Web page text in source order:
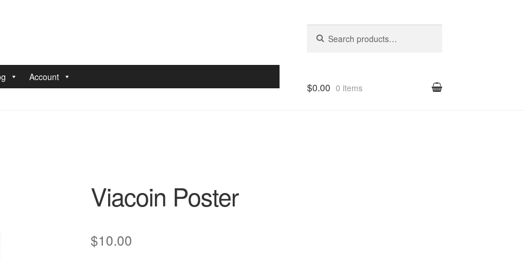
Search
Account
$0.00 0 items
Viacoin Poster
$10.00